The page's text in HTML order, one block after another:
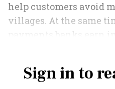
help customers avoid
villages. At the same
payments banks earn
Sign in to